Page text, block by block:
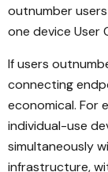
outnumber
one device User
If users
connecting
economical. For
individual-use
simultaneously
infrastructure,